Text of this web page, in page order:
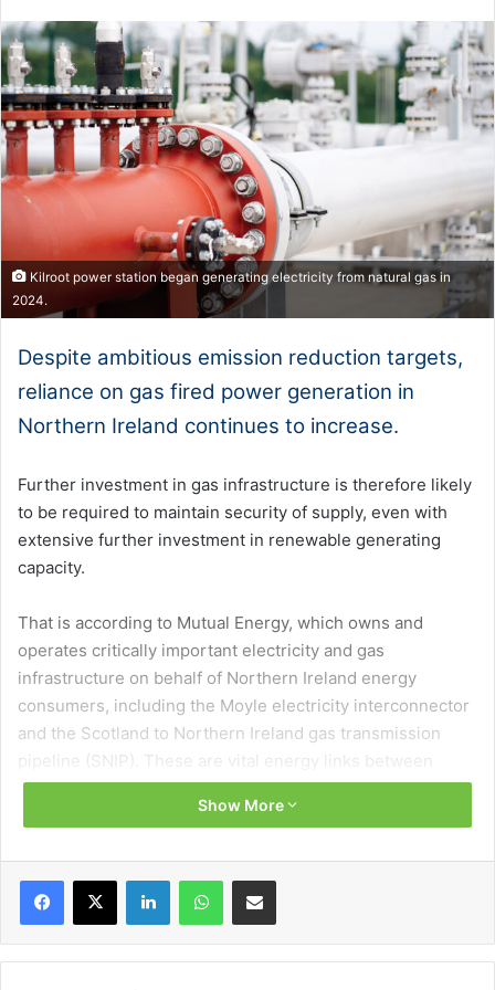
Kilroot power station began generating electricity from natural gas in
2024.
Despite ambitious emission reduction targets,
reliance on gas fired power generation in
Northern Ireland continues to increase.
Further investment in gas infrastructure is therefore likely
to be required to maintain security of supply, even with
extensive further investment in renewable generating
capacity.
That is according to Mutual Energy, which owns and
operates critically important electricity and gas
infrastructure on behalf of Northern Ireland energy
consumers, including the Moyle electricity interconnector
and the Scotland to Northern Ireland gas transmission
pipeline (SNIP). These are vital energy links between
Northern Ireland and Great Britain, essential to
maintaining the security of electricity supplies in Northern
What happens when the wind does not blow and the sun
does not shine?
Show More